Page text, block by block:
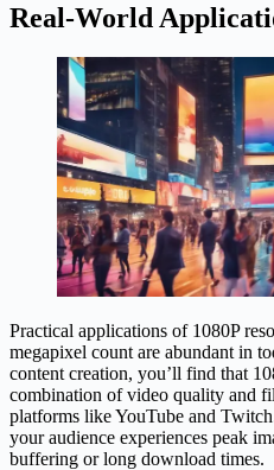
Real-World
Practical applications of 1080P
megapixel count are abundant in
content creation, you’ll find that
combination of video quality and
platforms like YouTube and
your audience experiences peak
buffering or long download times.